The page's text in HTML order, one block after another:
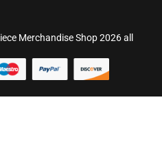
Merchandise Shop 2026 all